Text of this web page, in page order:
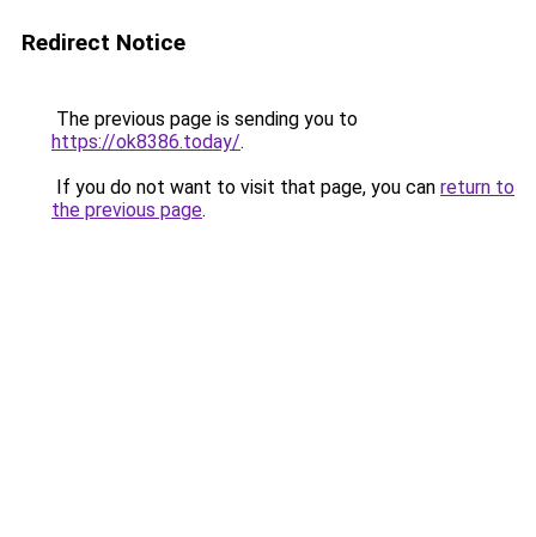
Redirect Notice
The previous page is sending you to
https://ok8386.today/.
If you do not want to visit that page, you can return to
the previous page.